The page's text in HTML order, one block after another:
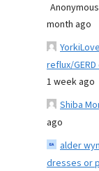
Anonymous
month ago
reflux/
1 week ago
Shiba
ago
alder
dresses or